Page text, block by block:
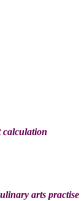
calculation
arts practise